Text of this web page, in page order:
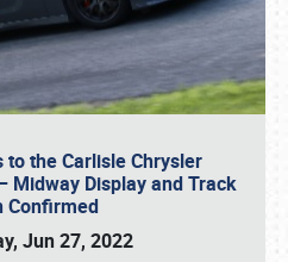
to the Carlisle Chrysler
Midway Display and Track
Confirmed
Jun 27, 2022